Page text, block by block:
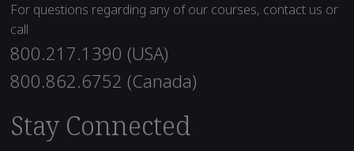
For questions regarding any of our courses, contact us or
call
800.217.1390 (USA)
800.862.6752 (Canada)
Stay Connected